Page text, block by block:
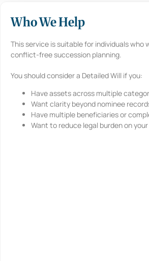
Who We Help
This service is suitable for individuals
conflict-free succession planning.
You should consider a Detailed Will if you:
Have assets across multiple
Want clarity beyond nominee
Have multiple beneficiaries or
Want to reduce legal burden on